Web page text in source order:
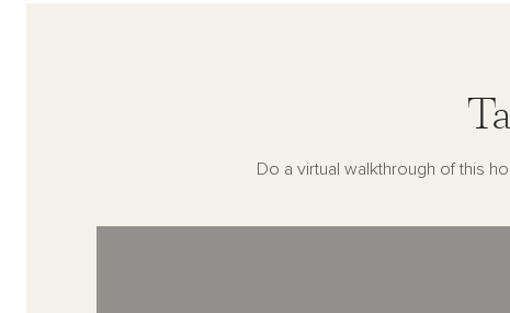
Do a virtual walkthrough of this